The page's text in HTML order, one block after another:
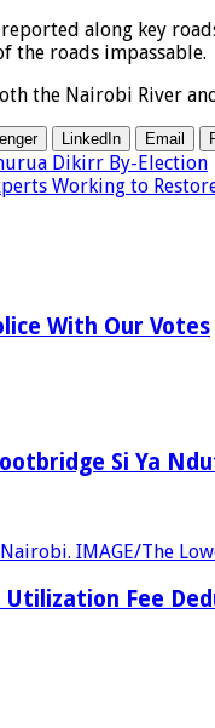
along key
the roads impassable.
the Nairobi River
LinkedIn Email
Dikirr By-Election
Working to
With Our Votes
Si Ya
Fee